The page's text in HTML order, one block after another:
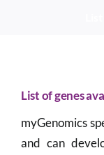
List of genes
myGenomics
and can